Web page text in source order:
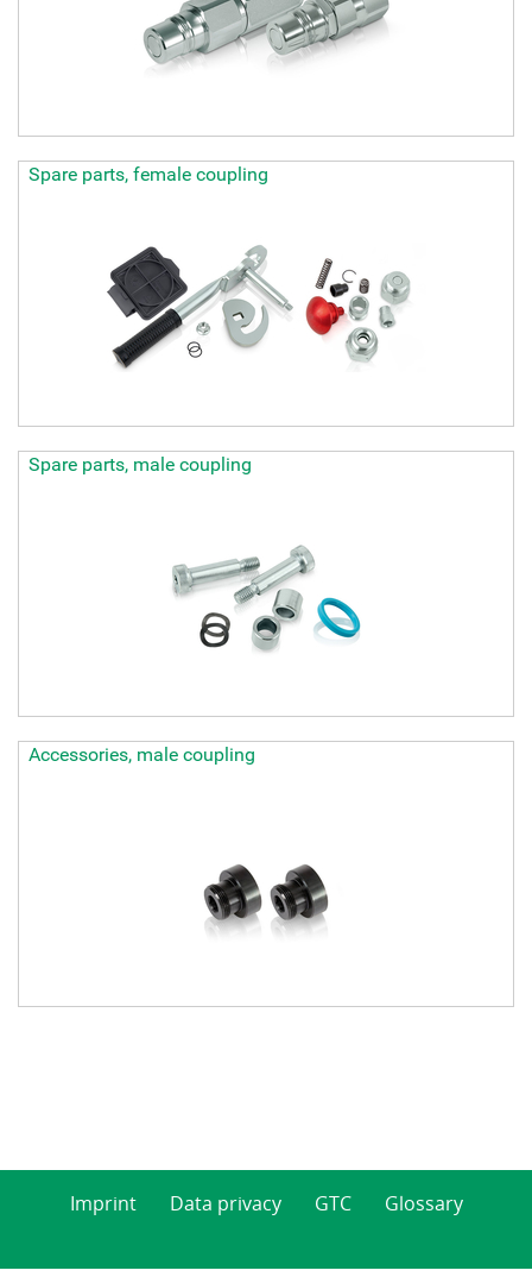
Spare parts, female coupling
Spare parts, male coupling
Accessories, male coupling
Imprint Data privacy GTC Glossary